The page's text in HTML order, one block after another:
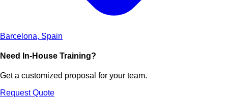
Barcelona, Spain
Need In-House Training?
Get a customized proposal for your team.
Request Quote